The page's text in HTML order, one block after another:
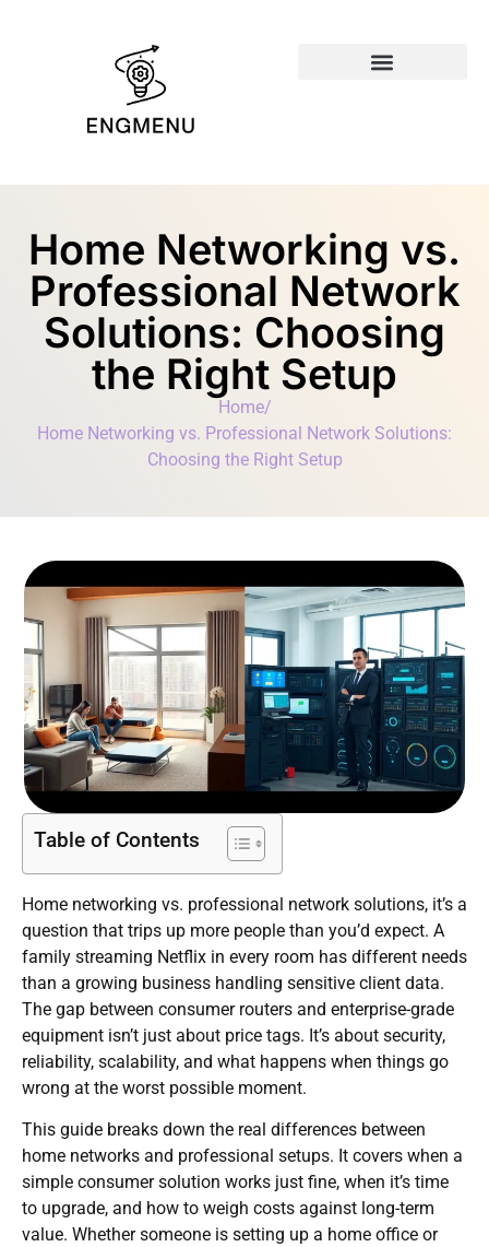
Home Networking vs.
Professional Network
Solutions: Choosing
the Right Setup
Home/
Home Networking vs. Professional Network Solutions:
Choosing the Right Setup
Table of Contents
Home networking vs. professional network solutions, it’s a
question that trips up more people than you’d expect. A
family streaming Netflix in every room has different needs
than a growing business handling sensitive client data.
The gap between consumer routers and enterprise-grade
equipment isn’t just about price tags. It’s about security,
reliability, scalability, and what happens when things go
wrong at the worst possible moment.
This guide breaks down the real differences between
home networks and professional setups. It covers when a
simple consumer solution works just fine, when it’s time
to upgrade, and how to weigh costs against long-term
value. Whether someone is setting up a home office or